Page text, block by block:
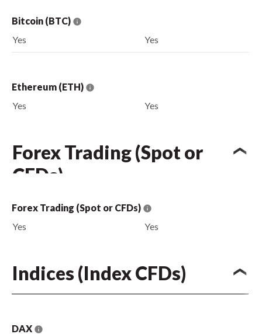
Bitcoin (BTC)
Yes
Yes
Ethereum (ETH)
Yes
Yes
Forex Trading (Spot or
CFDs)
Forex Trading (Spot or CFDs)
Yes
Yes
Indices (Index CFDs)
DAX